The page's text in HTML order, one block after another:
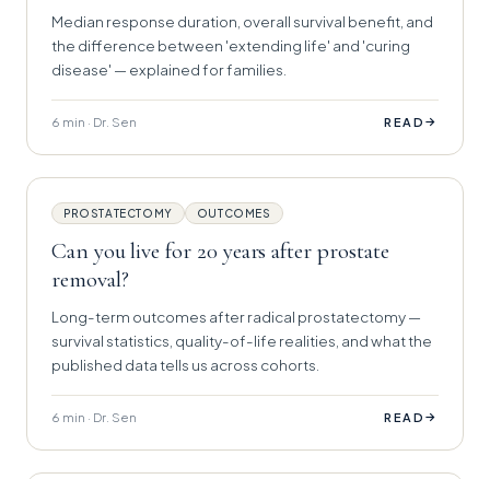
Median response duration, overall survival benefit, and
the difference between 'extending life' and 'curing
disease' — explained for families.
6 min · Dr. Sen READ →
PROSTATECTOMY OUTCOMES
Can you live for 20 years after prostate
removal?
Long-term outcomes after radical prostatectomy —
survival statistics, quality-of-life realities, and what the
published data tells us across cohorts.
6 min · Dr. Sen READ →